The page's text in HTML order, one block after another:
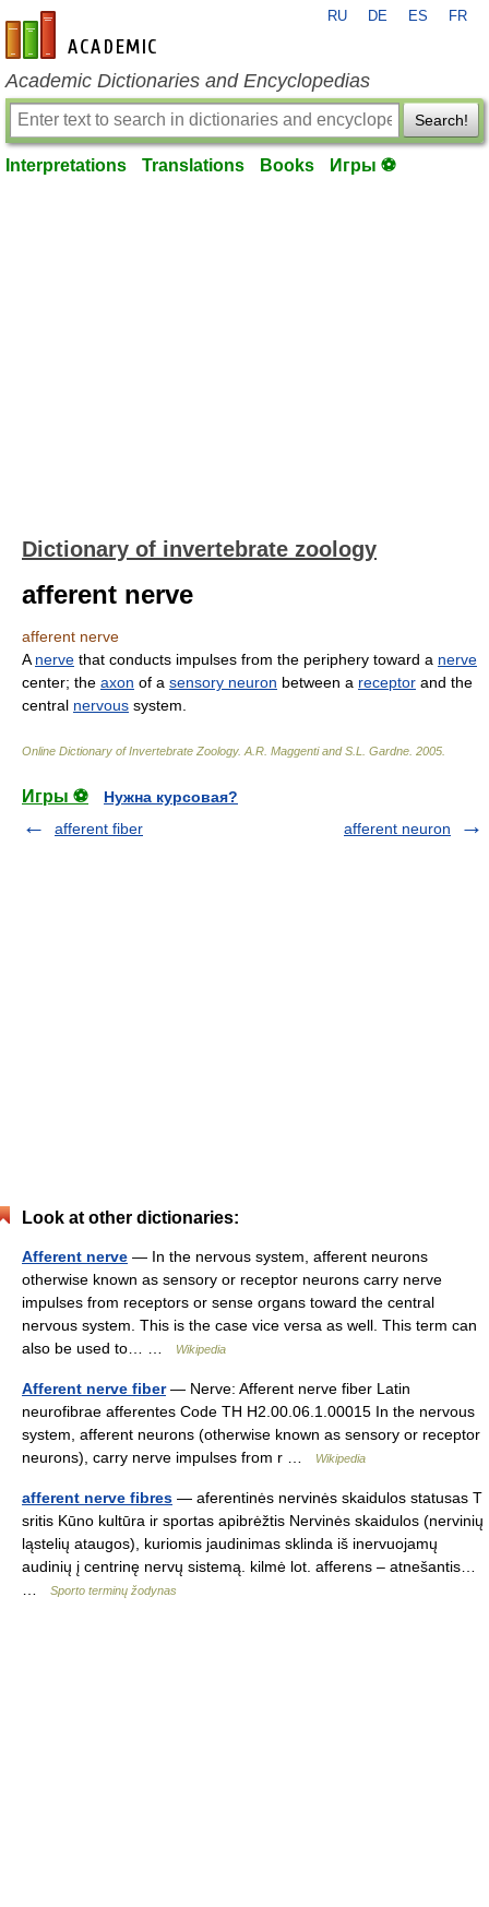
en-academic.com
RU DE ES FR
Academic Dictionaries and Encyclopedias
Search!
Interpretations Translations Books Игры ⚽
Dictionary of invertebrate zoology
afferent nerve
afferent nerve
A nerve that conducts impulses from the periphery toward a nerve
center; the axon of a sensory neuron between a receptor and the
central nervous system.
Online Dictionary of Invertebrate Zoology. A.R. Maggenti and S.L. Gardne 2005
Игры ⚽
Нужна курсовая?
afferent fiber
afferent neuron
Look at other dictionaries:
Afferent nerve — In the nervous system, afferent neurons
otherwise known as sensory or receptor neurons carry nerve
impulses from receptors or sense organs toward the central
nervous system. This is the case vice versa as well. This term can
also be used to… …
Wikipedia
Afferent nerve fiber— Nerve: Afferent nerve fiber Latin
neurofibrae afferentes Code TH H2.00.06.1.00015 In the nervous
system, afferent neurons (otherwise known as sensory or receptor
neurons), carry nerve impulses from r …
Wikipedia
afferent nerve fibres — aferentinės nervinės skaidulos statusas T
sritis Kūno kultūra ir sportas apibrėžtis Nervinės skaidulos (nervinių
ląstelių ataugos), kuriomis jaudinimas sklinda iš inervuojamų
audinių į centrinę nervų sistemą. kilmė lot. afferens – atnešantis…
Sporto terminų žodynas